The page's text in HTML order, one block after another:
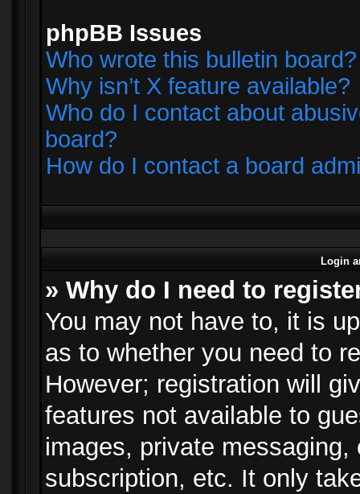
phpBB Issues
Who wrote this bulletin board?
Why isn’t X feature available?
Who do I contact about
board?
How do I contact a board
Login
» Why do I need to
You may not have to, it is
as to whether you need to
However; registration will
features not available to
images, private
subscription, etc. It only